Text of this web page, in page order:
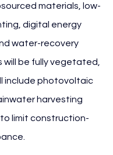
materials, low-
digital energy
water-recovery
will be fully vegetated,
include photovoltaic
harvesting
limit construction-